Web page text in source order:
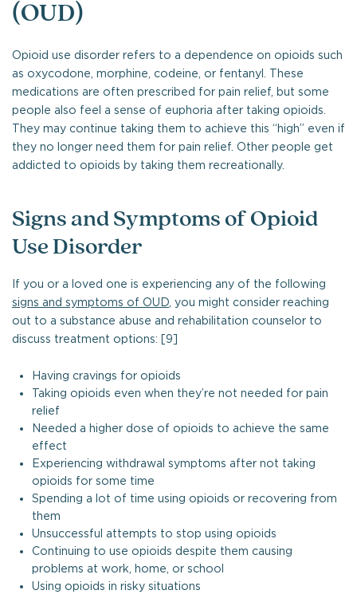
(OUD)
Opioid use disorder refers to a dependence on opioids such
as oxycodone, morphine, codeine, or fentanyl. These
medications are often prescribed for pain relief, but some
people also feel a sense of euphoria after taking opioids.
They may continue taking them to achieve this “high” even if
they no longer need them for pain relief. Other people get
addicted to opioids by taking them recreationally.
Signs and Symptoms of Opioid
Use Disorder
If you or a loved one is experiencing any of the following
signs and symptoms of OUD , you might consider reaching
out to a substance abuse and rehabilitation counselor to
discuss treatment options: [9]
Having cravings for opioids
Taking opioids even when they’re not needed for pain
relief
Needed a higher dose of opioids to achieve the same
effect
Experiencing withdrawal symptoms after not taking
opioids for some time
Spending a lot of time using opioids or recovering from
them
Unsuccessful attempts to stop using opioids
Continuing to use opioids despite them causing
problems at work, home, or school
Using opioids in risky situations